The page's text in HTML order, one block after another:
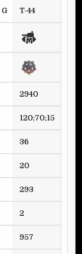
T-44
2940
120;70;15
36
20
293
2
957